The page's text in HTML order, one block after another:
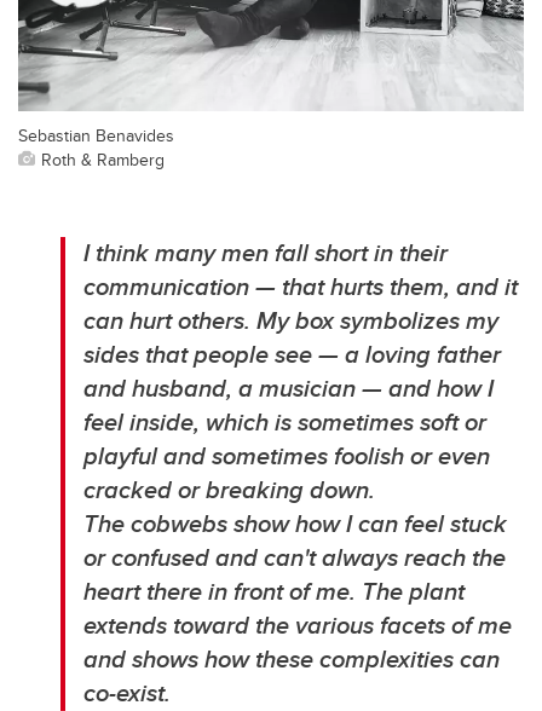
Sebastian Benavides
Roth & Ramberg
I think many men fall short in their
communication — that hurts them, and it
can hurt others. My box symbolizes my
sides that people see — a loving father
and husband, a musician — and how I
feel inside, which is sometimes soft or
playful and sometimes foolish or even
cracked or breaking down.
The cobwebs show how I can feel stuck
or confused and can't always reach the
heart there in front of me. The plant
extends toward the various facets of me
and shows how these complexities can
co-exist.